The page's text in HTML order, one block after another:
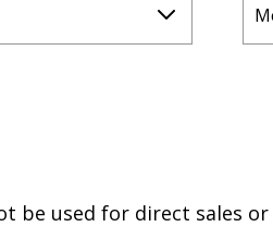
be used for direct sales